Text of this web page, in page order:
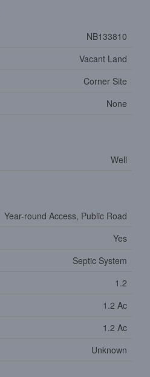
NB133810
Vacant Land
Corner Site
None
Well
Year-round Access, Public Road
Yes
Septic System
1.2
1.2 Ac
1.2 Ac
Unknown